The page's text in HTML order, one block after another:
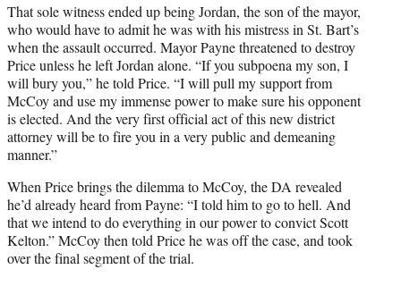
That sole witness ended up being Jordan, the son of the mayor,
who would have to admit he was with his mistress in St. Bart’s
when the assault occurred. Mayor Payne threatened to destroy
Price unless he left Jordan alone. “If you subpoena my son, I
will bury you,” he told Price. “I will pull my support from
McCoy and use my immense power to make sure his opponent
is elected. And the very first official act of this new district
attorney will be to fire you in a very public and demeaning
manner.”
When Price brings the dilemma to McCoy, the DA revealed
he’d already heard from Payne: “I told him to go to hell. And
that we intend to do everything in our power to convict Scott
Kelton.” McCoy then told Price he was off the case, and took
over the final segment of the trial.